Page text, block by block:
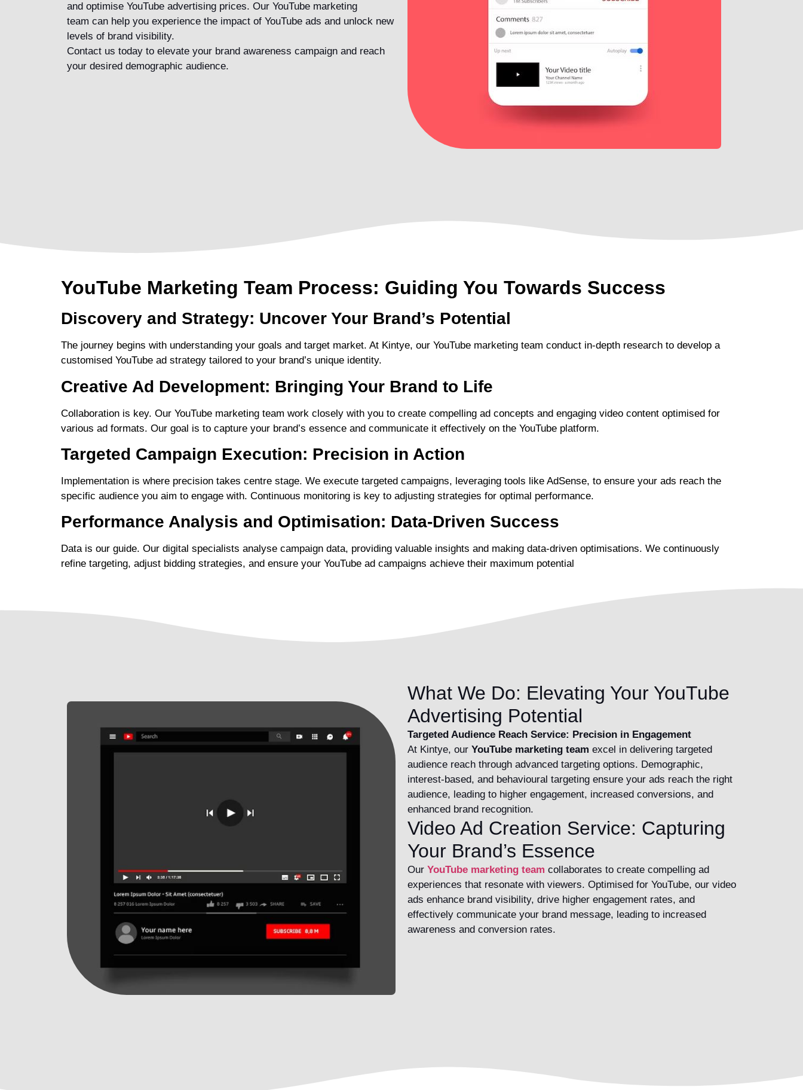
and optimise YouTube advertising prices. Our YouTube marketing
team can help you experience the impact of YouTube ads and unlock new
levels of brand visibility.
Contact us today to elevate your brand awareness campaign and reach
your desired demographic audience.
YouTube Marketing Team Process: Guiding You Towards Success
Discovery and Strategy: Uncover Your Brand’s Potential
The journey begins with understanding your goals and target market. At Kintye, our YouTube marketing team conduct in-depth research to develop a
customised YouTube ad strategy tailored to your brand’s unique identity.
Creative Ad Development: Bringing Your Brand to Life
Collaboration is key. Our YouTube marketing team work closely with you to create compelling ad concepts and engaging video content optimised for
various ad formats. Our goal is to capture your brand’s essence and communicate it effectively on the YouTube platform.
Targeted Campaign Execution: Precision in Action
Implementation is where precision takes centre stage. We execute targeted campaigns, leveraging tools like AdSense, to ensure your ads reach the
specific audience you aim to engage with. Continuous monitoring is key to adjusting strategies for optimal performance.
Performance Analysis and Optimisation: Data-Driven Success
Data is our guide. Our digital specialists analyse campaign data, providing valuable insights and making data-driven optimisations. We continuously
refine targeting, adjust bidding strategies, and ensure your YouTube ad campaigns achieve their maximum potential
What We Do: Elevating Your YouTube
Advertising Potential
Targeted Audience Reach Service: Precision in Engagement
At Kintye, our YouTube marketing team excel in delivering targeted
audience reach through advanced targeting options. Demographic,
interest-based, and behavioural targeting ensure your ads reach the right
audience, leading to higher engagement, increased conversions, and
enhanced brand recognition.
Video Ad Creation Service: Capturing
Your Brand’s Essence
Our YouTube marketing team collaborates to create compelling ad
experiences that resonate with viewers. Optimised for YouTube, our video
ads enhance brand visibility, drive higher engagement rates, and
effectively communicate your brand message, leading to increased
awareness and conversion rates.